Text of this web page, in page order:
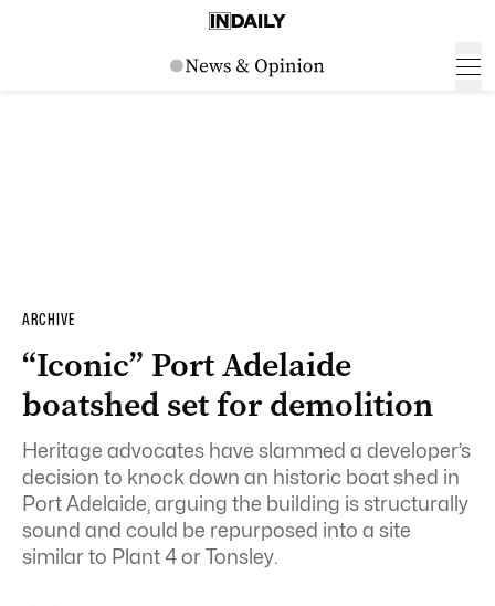
ARCHIVE
“Iconic” Port Adelaide
boatshed set for demolition
Heritage advocates have slammed a developer’s
decision to knock down an historic boat shed in
Port Adelaide, arguing the building is structurally
sound and could be repurposed into a site
similar to Plant 4 or Tonsley.